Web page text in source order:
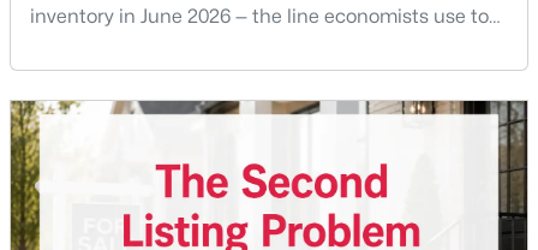
Active
3
Baths
2053
Sqft
inventory in June 2026 — the line economists use to
with 15,617 active listings and a median single-family
price of $537,000.What that means practically: you
can look at more than one neighborhood before you
decide. A few years ago that wasn'